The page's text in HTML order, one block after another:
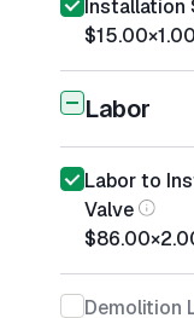
Installation
$15.00×1.00
Labor
Labor to
Valve
$86.00×
Demolition